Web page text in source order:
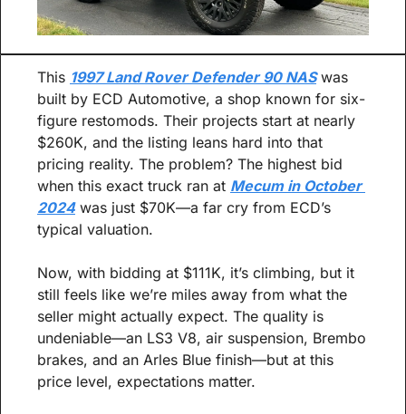
This 1997 Land Rover Defender 90 NAS was
built by ECD Automotive, a shop known for six-
figure restomods. Their projects start at nearly
$260K, and the listing leans hard into that
pricing reality. The problem? The highest bid
when this exact truck ran at Mecum in October
2024 was just $70K—a far cry from ECD’s
typical valuation.
Now, with bidding at $111K, it’s climbing, but it
still feels like we’re miles away from what the
seller might actually expect. The quality is
undeniable—an LS3 V8, air suspension, Brembo
brakes, and an Arles Blue finish—but at this
price level, expectations matter.